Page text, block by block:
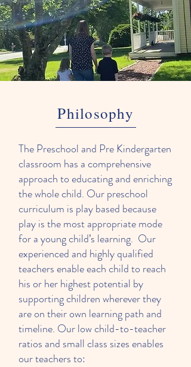
Philosophy
The Preschool and Pre Kindergarten
classroom has a comprehensive
approach to educating and enriching
the whole child. Our preschool
curriculum is play based because
play is the most appropriate mode
for a young child’s learning. Our
experienced and highly qualified
teachers enable each child to reach
his or her highest potential by
supporting children wherever they
are on their own learning path and
timeline. Our low child-to-teacher
ratios and small class sizes enables
our teachers to: